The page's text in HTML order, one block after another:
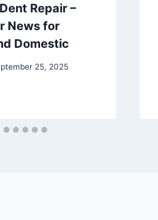
Repair –
News for
Domestic
25, 2025